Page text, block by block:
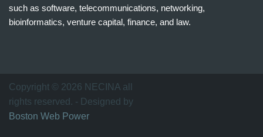
such as software, telecommunications, networking,
bioinformatics, venture capital, finance, and law.
万
家
网
Copyright © 2026 NECINA all
rights reserved. - Designed by
Boston Web Power